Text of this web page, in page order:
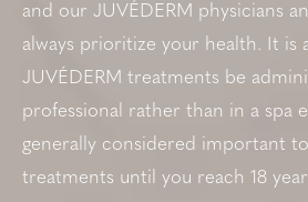
and our JUVÉDERM physicians
always prioritize your health. It is
JUVÉDERM treatments be
professional rather than in a spa
generally considered important
treatments until you reach 18